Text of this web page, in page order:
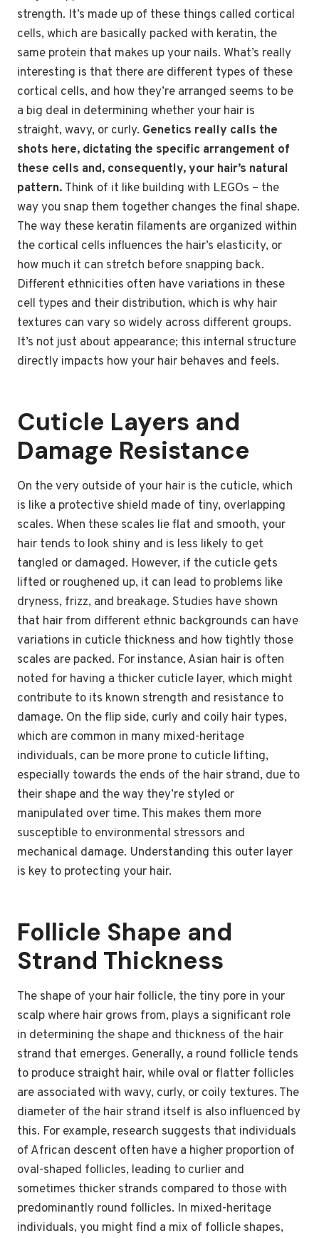
strength. It’s made up of these things called cortical
cells, which are basically packed with keratin, the
same protein that makes up your nails. What’s really
interesting is that there are different types of these
cortical cells, and how they’re arranged seems to be
a big deal in determining whether your hair is
straight, wavy, or curly. Genetics really calls the
shots here, dictating the specific arrangement of
these cells and, consequently, your hair’s natural
pattern. Think of it like building with LEGOs – the
way you snap them together changes the final shape.
The way these keratin filaments are organized within
the cortical cells influences the hair’s elasticity, or
how much it can stretch before snapping back.
Different ethnicities often have variations in these
cell types and their distribution, which is why hair
textures can vary so widely across different groups.
It’s not just about appearance; this internal structure
directly impacts how your hair behaves and feels.
Cuticle Layers and
Damage Resistance
On the very outside of your hair is the cuticle, which
is like a protective shield made of tiny, overlapping
scales. When these scales lie flat and smooth, your
hair tends to look shiny and is less likely to get
tangled or damaged. However, if the cuticle gets
lifted or roughened up, it can lead to problems like
dryness, frizz, and breakage. Studies have shown
that hair from different ethnic backgrounds can have
variations in cuticle thickness and how tightly those
scales are packed. For instance, Asian hair is often
noted for having a thicker cuticle layer, which might
contribute to its known strength and resistance to
damage. On the flip side, curly and coily hair types,
which are common in many mixed-heritage
individuals, can be more prone to cuticle lifting,
especially towards the ends of the hair strand, due to
their shape and the way they’re styled or
manipulated over time. This makes them more
susceptible to environmental stressors and
mechanical damage. Understanding this outer layer
is key to protecting your hair.
Follicle Shape and
Strand Thickness
The shape of your hair follicle, the tiny pore in your
scalp where hair grows from, plays a significant role
in determining the shape and thickness of the hair
strand that emerges. Generally, a round follicle tends
to produce straight hair, while oval or flatter follicles
are associated with wavy, curly, or coily textures. The
diameter of the hair strand itself is also influenced by
this. For example, research suggests that individuals
of African descent often have a higher proportion of
oval-shaped follicles, leading to curlier and
sometimes thicker strands compared to those with
predominantly round follicles. In mixed-heritage
individuals, you might find a mix of follicle shapes,